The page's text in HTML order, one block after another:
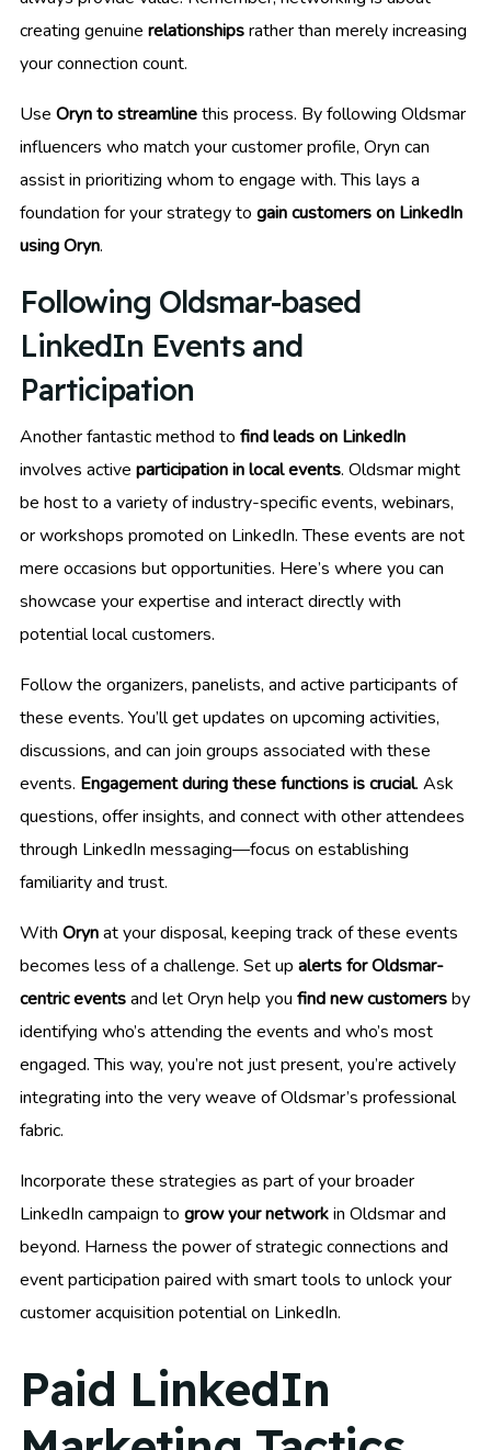
creating genuine relationshipsrather than merely increasing
your connection count.
Use Oryn to streamlinethis process. By following Oldsmar
influencers who match your customer profile, Oryn can
assist in prioritizing whom to engage with. This lays a
foundation for your strategy to gain customers on LinkedIn
using Oryn.
Following Oldsmar-based
LinkedIn Events and
Participation
Another fantastic method to find leads on LinkedIn
involves active participation in local events. Oldsmar might
be host to a variety of industry-specific events, webinars,
or workshops promoted on LinkedIn. These events are not
mere occasions but opportunities. Here’s where you can
showcase your expertise and interact directly with
potential local customers.
Follow the organizers, panelists, and active participants of
these events. You’ll get updates on upcoming activities,
discussions, and can join groups associated with these
events. Engagement during these functions is crucial. Ask
questions, offer insights, and connect with other attendees
through LinkedIn messaging—focus on establishing
familiarity and trust.
With Orynat your disposal, keeping track of these events
becomes less of a challenge. Set up alerts for Oldsmar-
centric eventsand let Oryn help you find new customersby
identifying who’s attending the events and who’s most
engaged. This way, you’re not just present, you’re actively
integrating into the very weave of Oldsmar’s professional
fabric.
Incorporate these strategies as part of your broader
LinkedIn campaign to grow your networkin Oldsmar and
beyond. Harness the power of strategic connections and
event participation paired with smart tools to unlock your
customer acquisition potential on LinkedIn.
Paid LinkedIn